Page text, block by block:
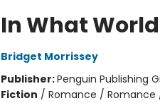
In What World
Bridget Morrissey
Publisher:Penguin Publishing
Fiction / Romance / Romance